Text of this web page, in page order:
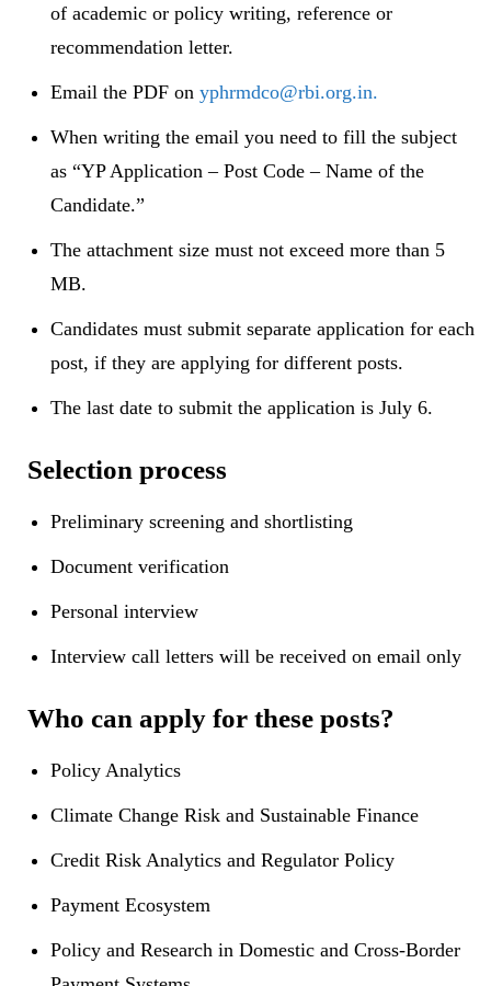
of academic or policy writing, reference or
recommendation letter.
Email the PDF on yphrmdco@rbi.org.in.
When writing the email you need to fill the subject
as “YP Application – Post Code – Name of the
Candidate.”
The attachment size must not exceed more than 5
MB.
Candidates must submit separate application for each
post, if they are applying for different posts.
The last date to submit the application is July 6.
Selection process
Preliminary screening and shortlisting
Document verification
Personal interview
Interview call letters will be received on email only
Who can apply for these posts?
Policy Analytics
Climate Change Risk and Sustainable Finance
Credit Risk Analytics and Regulator Policy
Payment Ecosystem
Policy and Research in Domestic and Cross-Border